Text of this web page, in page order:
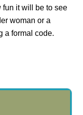
fun it will be to see
woman or a
a formal code.